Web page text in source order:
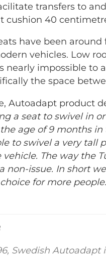
transfers to
cushion 40
have been
vehicles. Low
nearly impossible to
the space
Autoadapt product
a seat to swivel in
age of 9 months
to swivel a very tall
vehicle. The way the
non-issue. In short
for more
Swedish